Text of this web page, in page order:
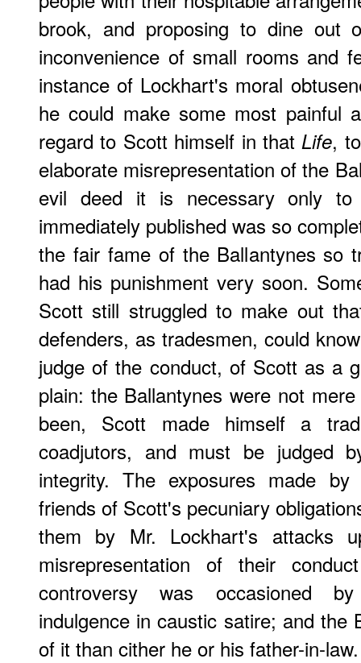
brook, and proposing to dine
inconvenience of small rooms and
instance of Lockhart's moral
he could make some most painful
regard to Scott himself in thatLife,
elaborate misrepresentation of the
evil deed it is necessary only
immediately published was so
the fair fame of the Ballantynes so
had his punishment very soon.
Scott still struggled to make out
defenders, as tradesmen, could
judge of the conduct, of Scott as a
plain: the Ballantynes were not
been, Scott made himself a
coadjutors, and must be judged
integrity. The exposures made
friends of Scott's pecuniary
them by Mr. Lockhart's attacks
misrepresentation of their
controversy was occasioned
indulgence in caustic satire; and the
of it than cither he or his father-in-law.